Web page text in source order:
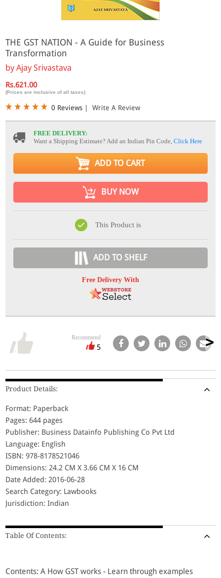
THE GST NATION - A Guide for Business
Transformation
byAjay Srivastava
Rs.621.00
(Prices are inclusive of all taxes)
0 Reviews | Write A Review
FREE DELIVERY:
Want a Shipping Estimate? Add an Indian Pin Code,Click Here
ADD TO CART
BUY NOW
This Product is
ADD TO SHELF
Free Delivery With
Recommend
5
Product Details:
Format: Paperback
Pages: 644 pages
Publisher: Business Datainfo Publishing Co Pvt Ltd
Language: English
ISBN: 978-8178521046
Dimensions: 24.2 CM X 3.66 CM X 16 CM
Date Added: 2016-06-28
Search Category: Lawbooks
Jurisdiction: Indian
Table Of Contents:
Contents: A How GST works - Learn through examples